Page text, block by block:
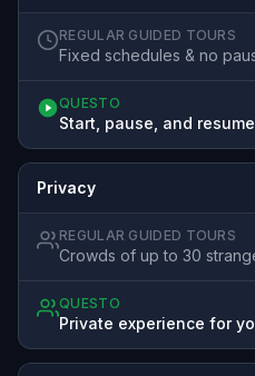
REGULAR GUIDED TOURS
Fixed schedules & no
QUESTO
Start, pause, and
Privacy
REGULAR GUIDED TOURS
Crowds of up to 30
QUESTO
Private experience for